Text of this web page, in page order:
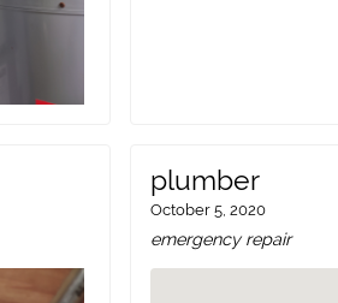
plumber
October 5, 2020
emergency repair